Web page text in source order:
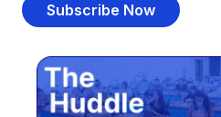
Subscribe Now